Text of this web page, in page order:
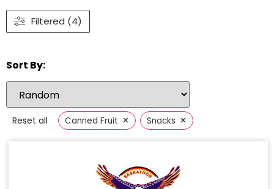
Filtered (4)
Sort By:
Reset all Canned Fruit × Snacks ×